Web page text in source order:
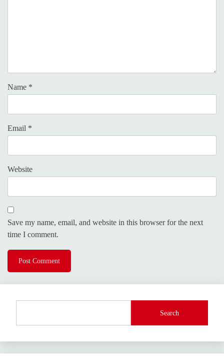
Name *
Email *
Website
Save my name, email, and website in this browser for the next
time I comment.
Search